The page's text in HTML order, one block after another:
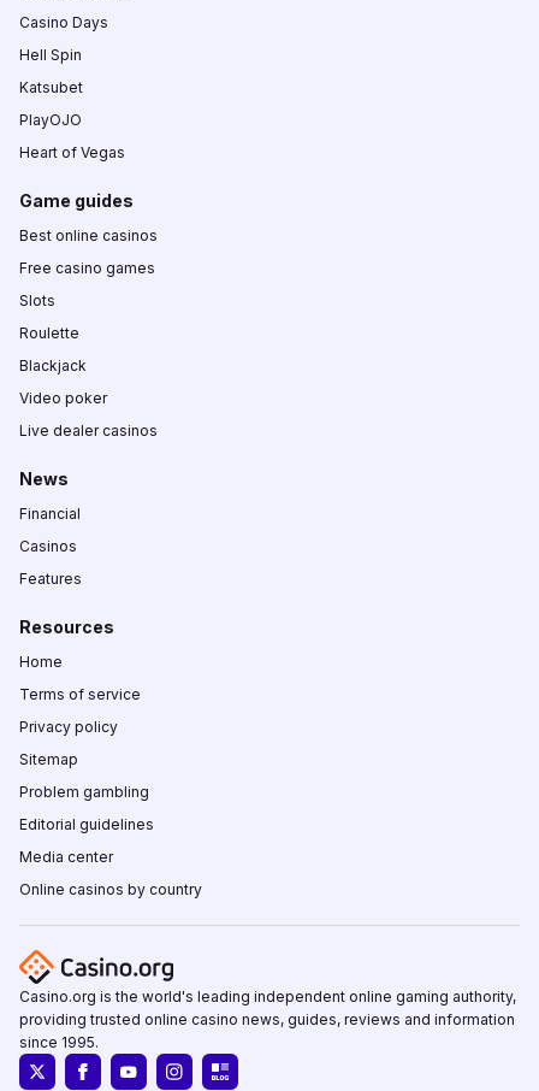
Casino Days
Hell Spin
Katsubet
PlayOJO
Heart of Vegas
Game guides
Best online casinos
Free casino games
Slots
Roulette
Blackjack
Video poker
Live dealer casinos
News
Financial
Casinos
Features
Resources
Home
Terms of service
Privacy policy
Sitemap
Problem gambling
Editorial guidelines
Media center
Online casinos by country
Casino.org is the world's leading independent online gaming authority,
providing trusted online casino news, guides, reviews and information
since 1995.